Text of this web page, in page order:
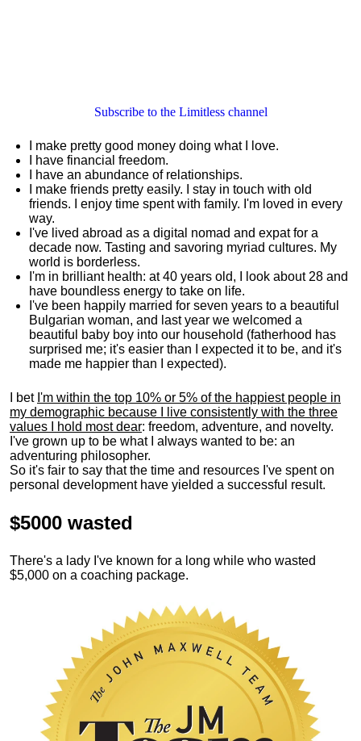
Subscribe to the Limitless channel
I make pretty good money doing what I love.
I have financial freedom.
I have an abundance of relationships.
I make friends pretty easily. I stay in touch with old
friends. I enjoy time spent with family. I'm loved in every
way.
I've lived abroad as a digital nomad and expat for a
decade now. Tasting and savoring myriad cultures. My
world is borderless.
I'm in brilliant health: at 40 years old, I look about 28 and
have boundless energy to take on life.
I've been happily married for seven years to a beautiful
Bulgarian woman, and last year we welcomed a
beautiful baby boy into our household (fatherhood has
surprised me; it's easier than I expected it to be, and it's
made me happier than I expected).
I bet I'm within the top 10% or 5% of the happiest people in
my demographic because I live consistently with the three
values I hold most dear: freedom, adventure, and novelty.
I've grown up to be what I always wanted to be: an
adventuring philosopher.
So it's fair to say that the time and resources I've spent on
personal development have yielded a successful result.
$5000 wasted
There's a lady I've known for a long while who wasted
$5,000 on a coaching package.